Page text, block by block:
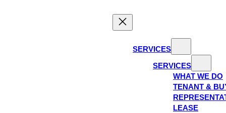
SERVICES
SERVICES
WHAT WE DO
TENANT &
LEASE